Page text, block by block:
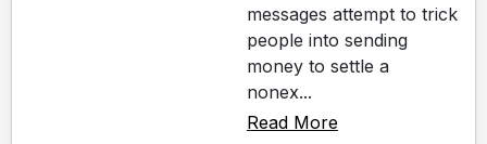
messages attempt to trick
people into sending
money to settle a
nonex...
Read More